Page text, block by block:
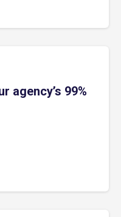
agency’s 99%